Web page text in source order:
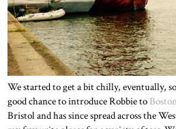
We started to get a bit chilly, eventually,
good chance to introduce Robbie to
Bristol and has since spread across the